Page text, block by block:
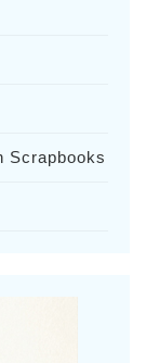
Scrapbooks